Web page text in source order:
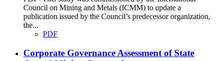
Council on Mining and Metals (ICMM) to update a
publication issued by the Council’s predecessor organization,
the...
PDF
Corporate Governance Assessment of State